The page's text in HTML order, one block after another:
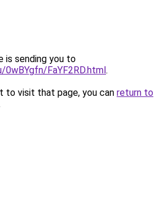
is sending you to
FaYF2RD.html.
to visit that page, you can return to